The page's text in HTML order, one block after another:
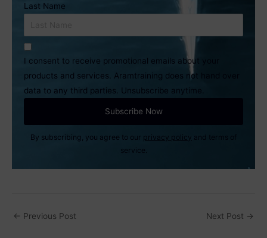
Last Name
I consent to receive promotional emails about your
products and services. Aramtraining does not hand over
data to any third parties. Unsubscribe anytime.
By subscribing, you agree to our privacy policy and terms of
service.
← Previous Post Next Post →